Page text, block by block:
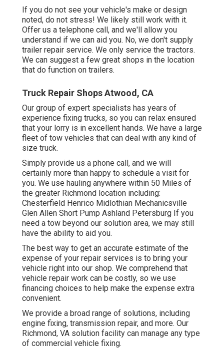
If you do not see your vehicle's make or design
noted, do not stress! We likely still work with it.
Offer us a telephone call, and we'll allow you
understand if we can aid you. No, we don't supply
trailer repair service. We only service the tractors.
We can suggest a few great shops in the location
that do function on trailers.
Truck Repair Shops Atwood, CA
Our group of expert specialists has years of
experience fixing trucks, so you can relax ensured
that your lorry is in excellent hands. We have a large
fleet of tow vehicles that can deal with any kind of
size truck.
Simply provide us a phone call, and we will
certainly more than happy to schedule a visit for
you. We use hauling anywhere within 50 Miles of
the greater Richmond location including:
Chesterfield Henrico Midlothian Mechanicsville
Glen Allen Short Pump Ashland Petersburg If you
need a tow beyond our solution area, we may still
have the ability to aid you.
The best way to get an accurate estimate of the
expense of your repair services is to bring your
vehicle right into our shop. We comprehend that
vehicle repair work can be costly, so we use
financing choices to help make the expense extra
convenient.
We provide a broad range of solutions, including
engine fixing, transmission repair, and more. Our
Richmond, VA solution facility can manage any type
of commercial vehicle fixing.